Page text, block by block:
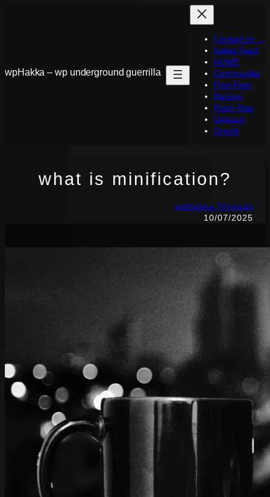
wpHakka – wp underground guerrilla
Contact us …
hakka Feed
HOME
Commander
Post Fixer
Revivor
Robo-Map
Unleash
Oracle
what is minification?
wpHakka Threads
10/07/2025